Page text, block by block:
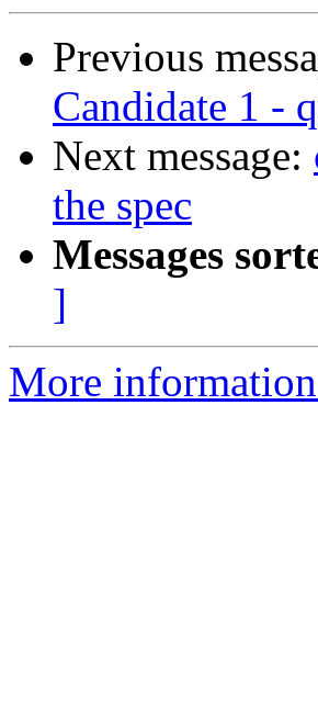
Previous
Candidate 1 -
Next message:
the spec
Messages
]
More